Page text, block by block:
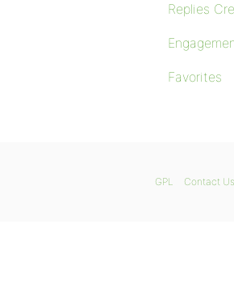
Replies
Favorites
GPL Contact Us